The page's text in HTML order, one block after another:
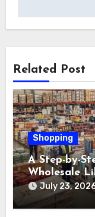
Related Post
Shopping
A Step-by-
Wholesale
July 23,